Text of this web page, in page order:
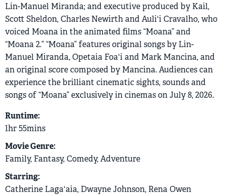
Lin-Manuel Miranda; and executive produced by Kail,
Scott Sheldon, Charles Newirth and Auliʻi Cravalho, who
voiced Moana in the animated films “Moana” and
“Moana 2.” “Moana” features original songs by Lin-
Manuel Miranda, Opetaia Foaʻi and Mark Mancina, and
an original score composed by Mancina. Audiences can
experience the brilliant cinematic sights, sounds and
songs of “Moana” exclusively in cinemas on July 8, 2026.
Runtime:
1hr 55mins
Movie Genre:
Family, Fantasy, Comedy, Adventure
Starring:
Catherine Lagaʻaia, Dwayne Johnson, Rena Owen